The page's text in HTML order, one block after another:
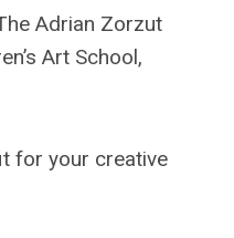
Adrian Zorzut
Art School,
for your creative